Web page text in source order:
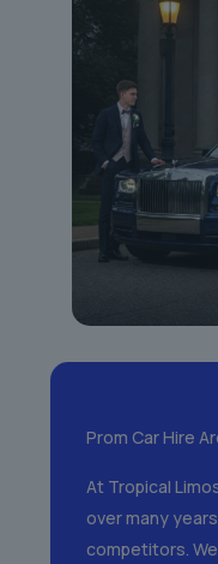
Prom Car Hire
At Tropical
over many
competitors.